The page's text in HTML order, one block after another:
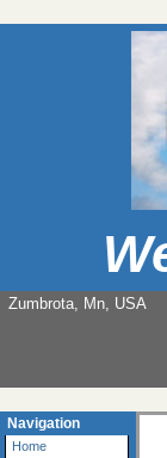
Zumbrota, Mn, USA
Navigation
Home